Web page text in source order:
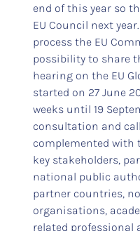
end of this year so
EU Council next
process the EU
possibility to share
hearing on the EU
started on 27 June
weeks until 19
consultation and
complemented with
key stakeholders,
national public
partner countries,
organisations,
related professional